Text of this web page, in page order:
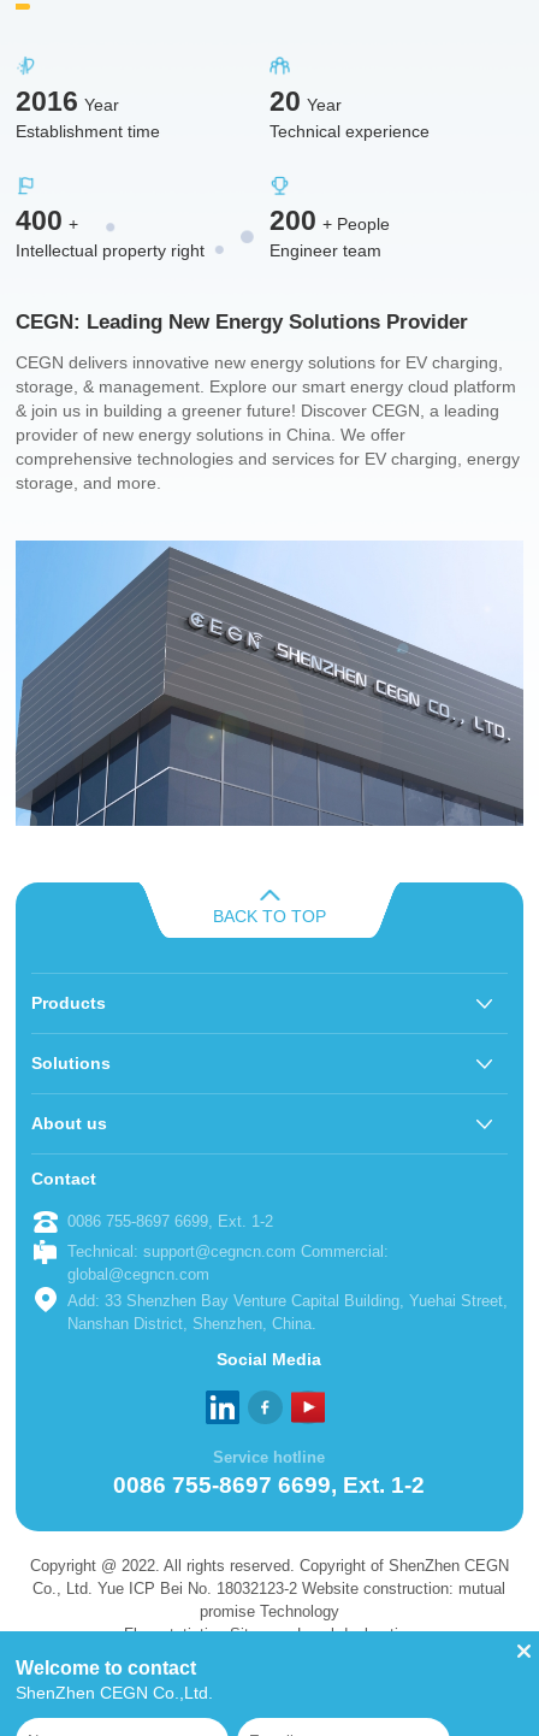
2016 Year
Establishment time
20 Year
Technical experience
400 +
Intellectual property right
200 + People
Engineer team
CEGN: Leading New Energy Solutions Provider
CEGN delivers innovative new energy solutions for EV charging,
storage, & management. Explore our smart energy cloud platform
& join us in building a greener future! Discover CEGN, a leading
provider of new energy solutions in China. We offer
comprehensive technologies and services for EV charging, energy
storage, and more.
Products
Solutions
About us
Contact
0086 755-8697 6699, Ext. 1-2
Technical: support@cegncn.com Commercial:
global@cegncn.com
Add: 33 Shenzhen Bay Venture Capital Building, Yuehai Street,
Nanshan District, Shenzhen, China.
Social Media
Service hotline
0086 755-8697 6699, Ext. 1-2
BACK TO TOP
Copyright @ 2022. All rights reserved. Copyright of ShenZhen CEGN
Co., Ltd. Yue ICP Bei No. 18032123-2 Website construction: mutual
promise Technology
Flow statistics Site map Legal declaration
Welcome to contact
ShenZhen CEGN Co.,Ltd.